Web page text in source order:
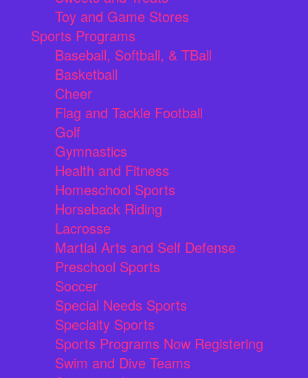
Toy and Game Stores
Sports Programs
Baseball, Softball, & TBall
Basketball
Cheer
Flag and Tackle Football
Golf
Gymnastics
Health and Fitness
Homeschool Sports
Horseback Riding
Lacrosse
Martial Arts and Self Defense
Preschool Sports
Soccer
Special Needs Sports
Specialty Sports
Sports Programs Now Registering
Swim and Dive Teams